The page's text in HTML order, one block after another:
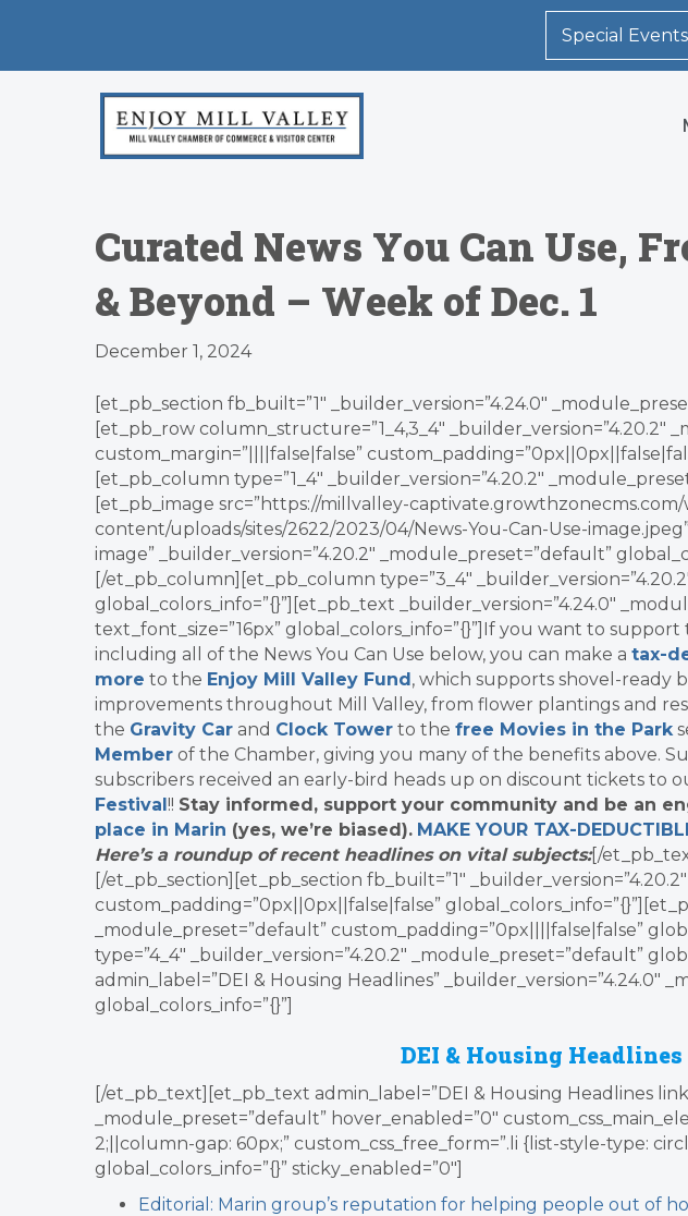
Special Events
Curated News You Can Use,
& Beyond – Week of Dec. 1
December 1, 2024
[et_pb_section fb_built=”1″ _builder_version=”4.24.0″
[et_pb_row column_structure=”1_4,3_4″ _builder_version=”4.20.2″
custom_margin=”||||false|false”
[et_pb_column type=”1_4″ _builder_version=”4.20.2″
[et_pb_image src=”https://millvalley-
content/uploads/sites/2622/2023/04/News-You-Can-Use-
image” _builder_version=”4.20.2″ _module_preset=”default”
[/et_pb_column][et_pb_column type=”3_4″
global_colors_info=”{}”][et_pb_text _builder_version=”4.24.0″
text_font_size=”16px” global_colors_info=”{}”]If you want to support
including all of the News You Can Use below, you can make a tax-
more to the Enjoy Mill Valley Fund, which supports shovel-ready
improvements throughout Mill Valley, from flower plantings and
the Gravity Car and Clock Tower to the free Movies in the Park
Member of the Chamber, giving you many of the benefits above.
subscribers received an early-bird heads up on discount tickets to
Festival!! Stay informed, support your community and be an
place in Marin (yes, we’re biased). MAKE YOUR TAX-
Here’s a roundup of recent headlines on vital subjects:[/
[/et_pb_section][et_pb_section fb_built=”1″
custom_padding=”0px||0px||false|false”
_module_preset=”default” custom_padding=”0px||||false|false”
type=”4_4″ _builder_version=”4.20.2″ _module_preset=”default”
admin_label=”DEI & Housing Headlines” _builder_version=”4.24.0″
global_colors_info=”{}”]
DEI & Housing Headlines
[/et_pb_text][et_pb_text admin_label=”DEI & Housing Headlines
_module_preset=”default” hover_enabled=”0″
2;||column-gap: 60px;” custom_css_free_form=”.li {list-style-type:
global_colors_info=”{}” sticky_enabled=”0″]
Editorial: Marin group’s reputation for helping people out of